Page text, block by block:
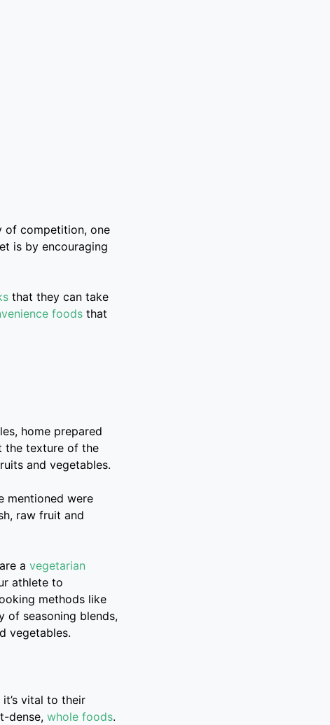
competition, one
is by encouraging
that they can take
foodsthat
home prepared
the texture of the
and vegetables.
mentioned were
raw fruit and
a vegetarian
athlete to
methods like
of seasoning blends,
vegetables.
vital to their
dense, whole foods.